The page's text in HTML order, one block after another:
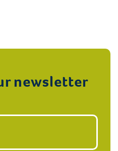
newsletter